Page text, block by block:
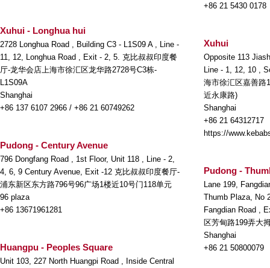
Xuhui - Longhua hui
2728 Longhua Road , Building C3 - L1S09 A , Line -
11, 12, Longhua Road , Exit - 2, 5. 克比叔叔印度餐
厅-龙华会店上海市徐汇区龙华路2728号C3栋-
L1S09A
Shanghai
+86 137 6107 2966 / +86 21 60749262
Pudong - Century Avenue
796 Dongfang Road , 1st Floor, Unit 118 , Line - 2,
4, 6, 9 Century Avenue, Exit -12 克比叔叔印度餐厅-
浦东新区东方路796号96广场1楼近10号门118单元
96 plaza
+86 13671961281
Huangpu - Peoples Square
Unit 103, 227 North Huangpi Road , Inside Central
+86 21 5430 0178
Xuhui
Opposite 113
Line - 1, 12, 10 ,
海市徐汇区嘉善路
近永康路)
Shanghai
+86 21 64312717
https://
Pudong -
Lane 199,
Thumb Plaza, No
Fangdian Road ,
区芳甸路199弄大
Shanghai
+86 21 50800079